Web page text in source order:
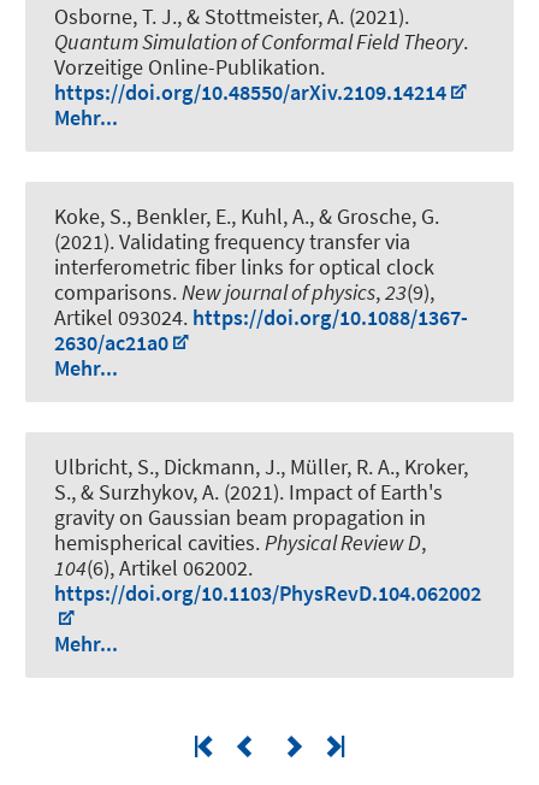
Osborne, T. J., & Stottmeister, A. (2021).
Quantum Simulation of Conformal Field Theory.
Vorzeitige Online-Publikation.
https://doi.org/10.48550/arXiv.2109.14214
Mehr...
Koke, S., Benkler, E., Kuhl, A., & Grosche, G.
(2021).Validating frequency transfer via
interferometric fiber links for optical clock
comparisons.New journal of physics,23(9),
Artikel 093024. https://doi.org/10.1088/1367-
2630/ac21a0
Mehr...
Ulbricht, S., Dickmann, J., Müller, R. A., Kroker,
S., & Surzhykov, A. (2021). Impact of Earth's
gravity on Gaussian beam propagation in
hemispherical cavities.Physical Review D,
104(6), Artikel 062002.
https://doi.org/10.1103/PhysRevD.104.062002
Mehr...